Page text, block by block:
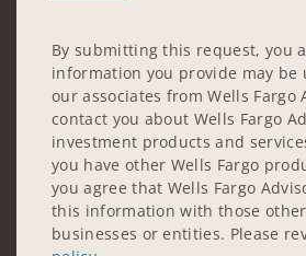
By submitting this request, you
information you provide may be
our associates from Wells Fargo
contact you about Wells Fargo
investment products and
you have other Wells Fargo
you agree that Wells Fargo
this information with those other
businesses or entities. Please